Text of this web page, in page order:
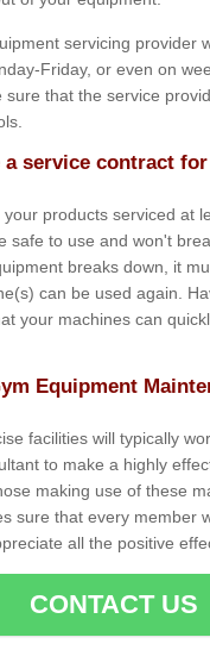
servicing provider
Friday, or even on
sure that the service
a service contract
products serviced at
safe to use and won't
breaks down, it
can be used again.
your machines can
Equipment
facilities will typically
to make a highly
making use of these
sure that every member
all the positive
CONTACT US